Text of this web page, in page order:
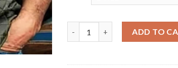
ADD TO